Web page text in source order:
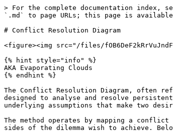
> For the complete documentation index,
`.md` to page URLs; this page is
# Conflict Resolution Diagram
<figure><img src="/files/
{% hint style="info" %}
AKA Evaporating Clouds
{% endhint %}
The Conflict Resolution Diagram, often
designed to analyse and resolve
underlying assumptions that make two
The method operates by mapping a
sides of the dilemma wish to achieve.